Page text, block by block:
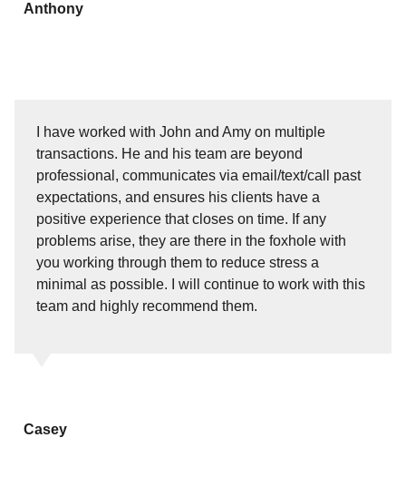
Anthony
I have worked with John and Amy on multiple
transactions. He and his team are beyond
professional, communicates via email/text/call past
expectations, and ensures his clients have a
positive experience that closes on time. If any
problems arise, they are there in the foxhole with
you working through them to reduce stress a
minimal as possible. I will continue to work with this
team and highly recommend them.
Casey